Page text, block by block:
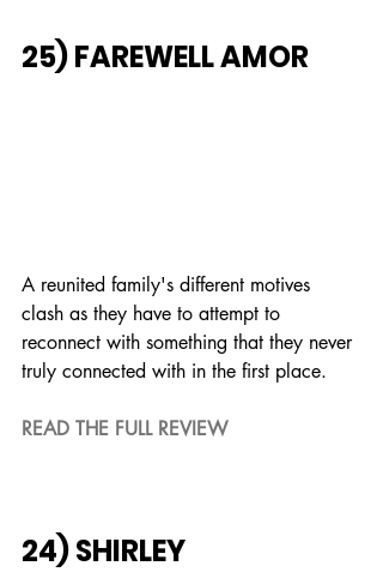
25) FAREWELL AMOR
A reunited family's different motives
clash as they have to attempt to
reconnect with something that they never
truly connected with in the first place.
READ THE FULL REVIEW
24) SHIRLEY